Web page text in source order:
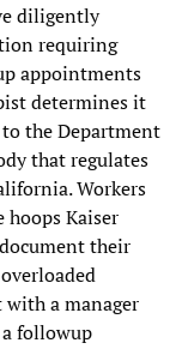
diligently
requiring
appointments
determines it
the Department
that regulates
Workers
Kaiser
their
with a manager
followup